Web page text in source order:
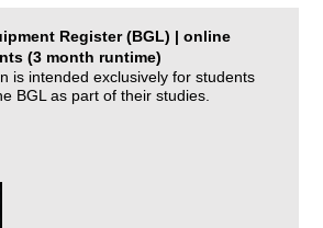
Register (BGL) | online
(3 month runtime)
is intended exclusively for students
BGL as part of their studies.